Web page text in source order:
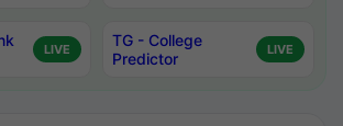
LIVE
TG - College
Predictor
LIVE